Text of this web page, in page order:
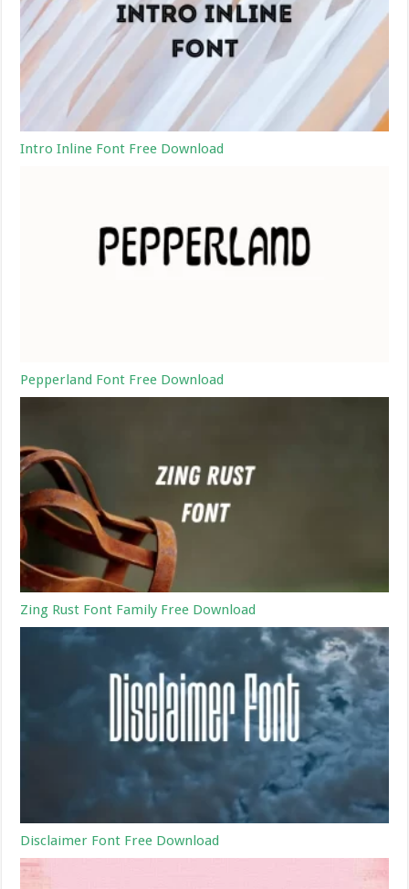
Intro Inline Font Free Download
Pepperland Font Free Download
Zing Rust Font Family Free Download
Disclaimer Font Free Download